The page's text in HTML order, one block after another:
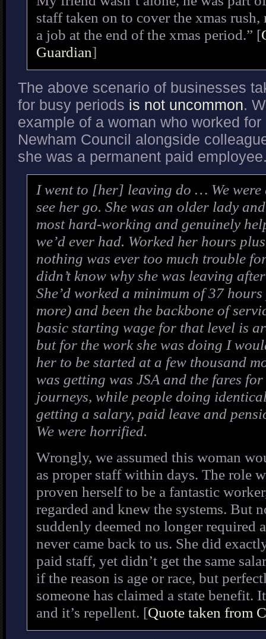
staff taken on to cover the xmas rush,
a job at the end of the xmas period.” [
Guardian]
The above scenario of businesses
for busy periods is not uncommon.
example of a woman who worked
Newham Council alongside
she was a permanent paid
I went to [her] leaving do … We
see her go. She was an older lady
most hard-working and genuinely
we’d ever had. Worked her hours
nothing was ever too much trouble
didn’t know why she was leaving
She’d worked a minimum of 37
more) and been the backbone of
basic starting wage for that level is
but for the work she was doing I
her to be started at a few thousand
was getting was JSA and the fares
journeys, while people doing
getting a salary, paid leave and
We were horrified.
Wrongly, we assumed this woman
as proper staff within days. The role
proven herself to be a fantastic
regarded and knew the systems. But
suddenly deemed no longer required
never came back to us. She did
paid staff, yet didn’t get the same
if the reason is age or race, but
someone has claimed a state benefit.
and it’s repellent. [Quote taken from